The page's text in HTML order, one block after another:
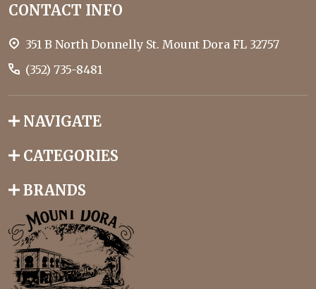
Footer
Start
CONTACT INFO
351 B North Donnelly St. Mount Dora FL 32757
(352) 735-8481
NAVIGATE
CATEGORIES
BRANDS